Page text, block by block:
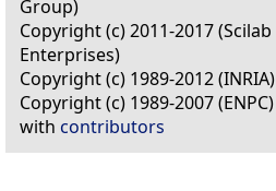
Group)
Copyright (c) 2011-2017 (Scilab
Enterprises)
Copyright (c) 1989-2012 (INRIA)
Copyright (c) 1989-2007 (ENPC)
with contributors